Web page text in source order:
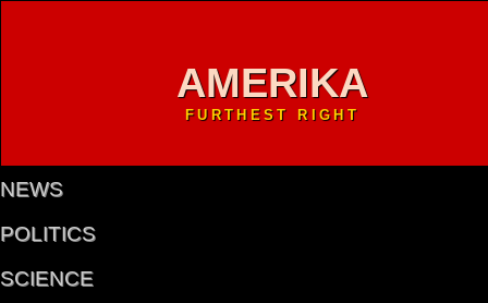
AMERIKA
FURTHEST RIGHT
NEWS
POLITICS
SCIENCE